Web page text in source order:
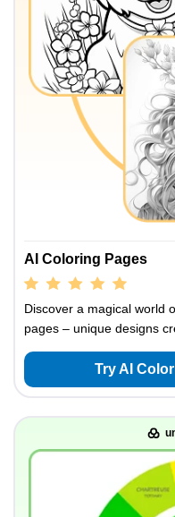
AI Coloring Pages
Discover a magical world
pages – unique designs
Try AI